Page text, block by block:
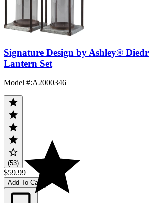
Signature Design by Ashley®
Lantern Set
Model #:A2000346
(53)
$59.99
Add To Cart